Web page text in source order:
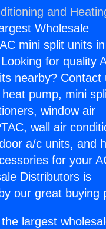
and
Wholesale
mini split units
for quality
nearby? Contact
pump, mini
window air
wall air
a/c units, and
for your
Distributors is
our great buying
largest